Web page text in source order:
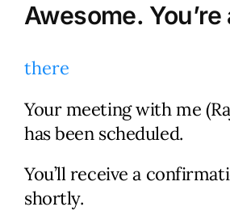
Awesome.
there
Your meeting with me
has been scheduled.
You’ll receive a
shortly.
Let’s Talk.